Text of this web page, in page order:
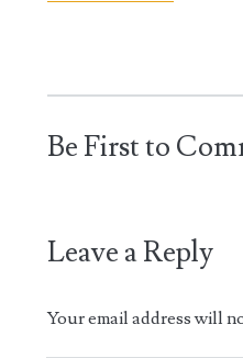
Be First to
Leave a Reply
Your email address will